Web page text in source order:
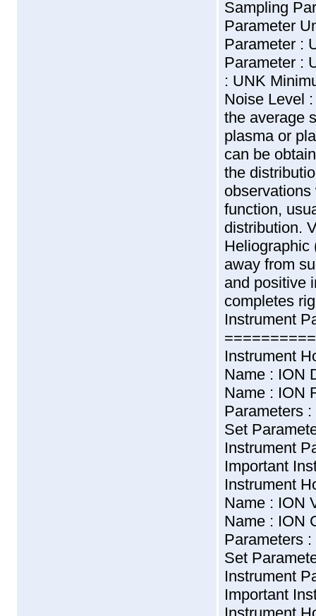
Sampling
Parameter
Parameter :
Parameter :
: UNK
Noise Level
the average
plasma or
can be
the
function,
distribution.
Heliographic
away from
and positive
completes
Instrument
Instrument
Name : ION
Name : ION
Parameters
Set
Instrument
Important
Instrument
Name : ION
Name : ION
Parameters
Set
Instrument
Important